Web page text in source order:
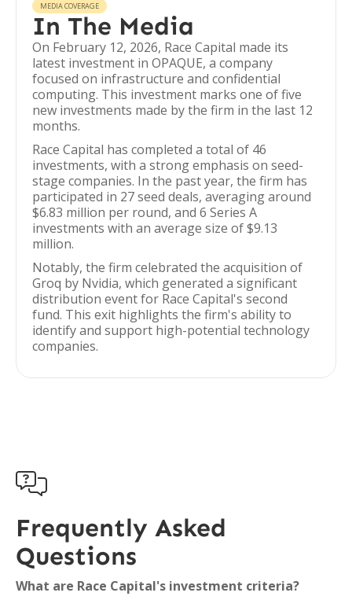
MEDIA COVERAGE
In The Media
On February 12, 2026, Race Capital made its
latest investment in OPAQUE, a company
focused on infrastructure and confidential
computing. This investment marks one of five
new investments made by the firm in the last 12
months.
Race Capital has completed a total of 46
investments, with a strong emphasis on seed-
stage companies. In the past year, the firm has
participated in 27 seed deals, averaging around
$6.83 million per round, and 6 Series A
investments with an average size of $9.13
million.
Notably, the firm celebrated the acquisition of
Groq by Nvidia, which generated a significant
distribution event for Race Capital's second
fund. This exit highlights the firm's ability to
identify and support high-potential technology
companies.

Frequently Asked
Questions
What are Race Capital's investment criteria?